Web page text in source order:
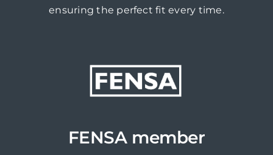
ensuring the perfect fit every time.
FENSA member